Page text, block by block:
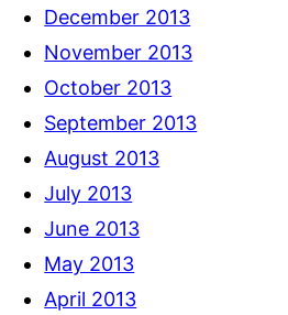
December 2013
November 2013
October 2013
September 2013
August 2013
July 2013
June 2013
May 2013
April 2013